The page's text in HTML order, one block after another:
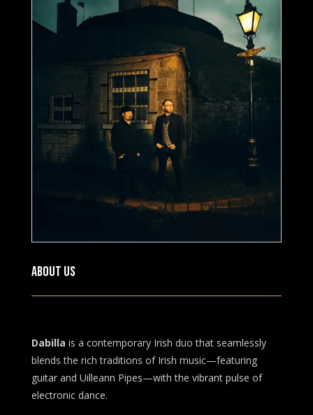
About US
Dabilla is a contemporary Irish duo that seamlessly
blends the rich traditions of Irish music—featuring
guitar and Uilleann Pipes—with the vibrant pulse of
electronic dance.